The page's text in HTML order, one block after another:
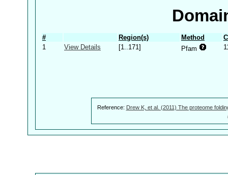
# Region(s) Method
1
View Details [1..171] Pfam
Reference: Drew K, et al. (2011) The proteome